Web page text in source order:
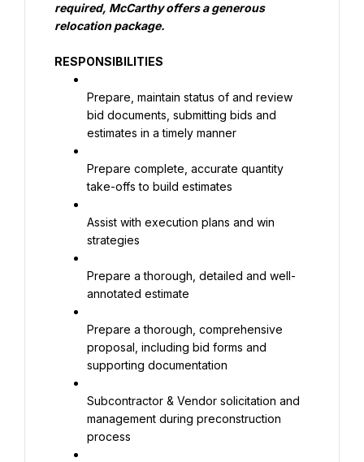
required, McCarthy offers a generous
relocation package.
RESPONSIBILITIES
Prepare, maintain status of and review
bid documents, submitting bids and
estimates in a timely manner
Prepare complete, accurate quantity
take-offs to build estimates
Assist with execution plans and win
strategies
Prepare a thorough, detailed and well-
annotated estimate
Prepare a thorough, comprehensive
proposal, including bid forms and
supporting documentation
Subcontractor & Vendor solicitation and
management during preconstruction
process